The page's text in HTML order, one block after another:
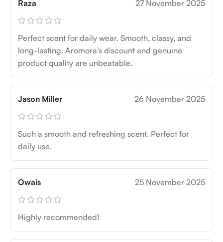
Raza 27 November 2025
Perfect scent for daily wear. Smooth, classy, and
long-lasting. Aromora’s discount and genuine
product quality are unbeatable.
Jason Miller 26 November 2025
Such a smooth and refreshing scent. Perfect for
daily use.
Owais 25 November 2025
Highly recommended!